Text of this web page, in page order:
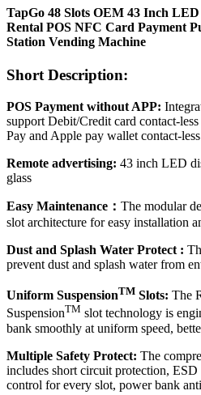
TapGo 48 Slots OEM 43 Inch
Rental POS NFC Card Payment
Station Vending Machine
Short Description:
POS Payment without APP:
support Debit/Credit card contact-
Pay and Apple pay wallet contact-
Remote advertising: 43 inch LED
glass
Easy Maintenance： The modular
slot architecture for easy installation
Dust and Splash Water Protect :
prevent dust and splash water from
Uniform SuspensionTM Slots: The
SuspensionTM slot technology is
bank smoothly at uniform speed,
Multiple Safety Protect: The
includes short circuit protection,
control for every slot, power bank